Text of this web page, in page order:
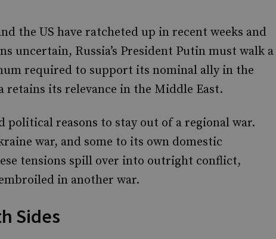
the US have ratcheted up in recent weeks and
uncertain, Russia’s President Putin must walk a
required to support its nominal ally in the
its relevance in the Middle East.
political reasons to stay out of a regional war.
war, and some to its own domestic
tensions spill over into outright conflict,
in another war.
Sides